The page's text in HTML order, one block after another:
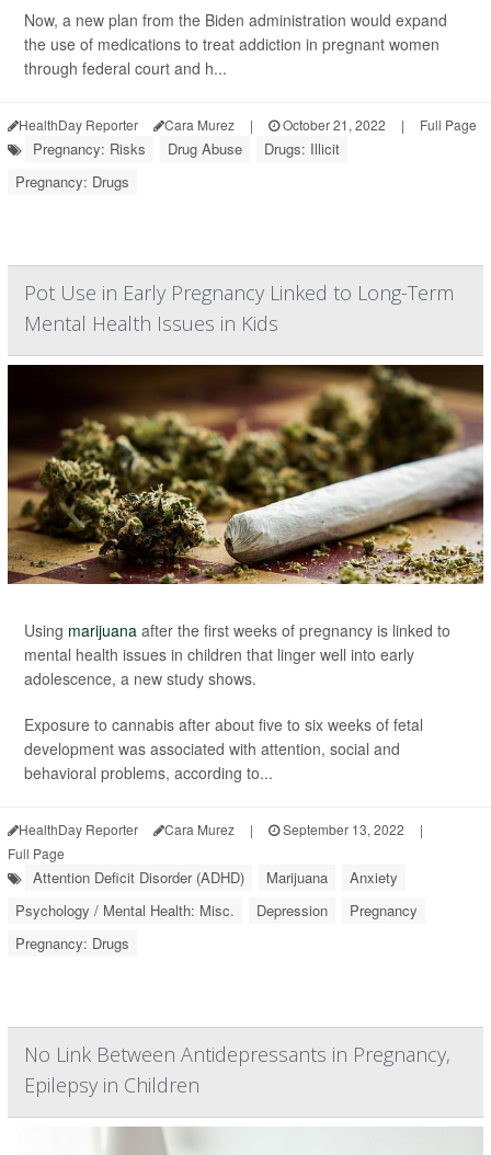
Now, a new plan from the Biden administration would expand
the use of medications to treat addiction in pregnant women
through federal court and h...
HealthDay Reporter Cara Murez | October 21, 2022 | Full Page
Pregnancy: Risks Drug Abuse
Drugs: Illicit
Pregnancy: Drugs
Pot Use in Early Pregnancy Linked to Long-Term
Mental Health Issues in Kids
Using marijuana after the first weeks of pregnancy is linked to
mental health issues in children that linger well into early
adolescence, a new study shows.
Exposure to cannabis after about five to six weeks of fetal
development was associated with attention, social and
behavioral problems, according to...
HealthDay Reporter Cara Murez | September 13, 2022
|
Full Page
Attention Deficit Disorder (ADHD) Marijuana
Anxiety
Psychology / Mental Health: Misc.
Depression
Pregnancy
Pregnancy: Drugs
No Link Between Antidepressants in Pregnancy,
Epilepsy in Children